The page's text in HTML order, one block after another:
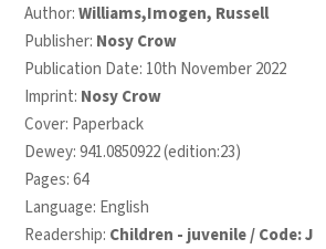
Author:Williams,Imogen, Russell
Publisher: Nosy Crow
Publication Date: 10th November 2022
Imprint: Nosy Crow
Cover: Paperback
Dewey: 941.0850922 (edition:23)
Pages: 64
Language: English
Readership: Children - juvenile / Code: J